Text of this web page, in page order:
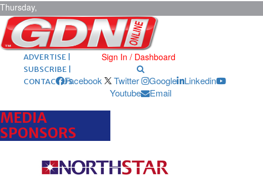
Thursday,
August 6,
2026 ARCHIVES |
POST ADS |
ADVERTISE |
SUBSCRIBE |
CONTACT US
Sign In / Dashboard
Facebook Twitter Google
Linkedin
Youtube
Email
MEDIA
SPONSORS